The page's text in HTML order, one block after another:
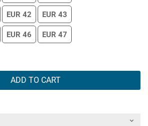
EUR 42 EUR 43
EUR 46 EUR 47
ADD TO CART